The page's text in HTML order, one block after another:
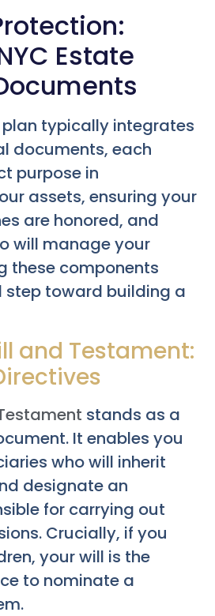
Estate
typically integrates
documents, each
purpose in
assets, ensuring your
are honored, and
will manage your
these components
step toward building a
and Testament:
stands as a
It enables you
who will inherit
designate an
for carrying out
Crucially, if you
your will is the
to nominate a